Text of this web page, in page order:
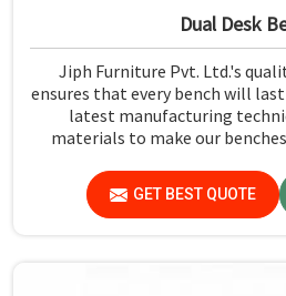
Dual Desk
Jiph Furniture Pvt. Ltd.'s
ensures that every bench will
latest manufacturing
materials to make our
other Dual Desk Bench
we’re not located there, we
quality products that satisfy all
GET BEST QUOTE